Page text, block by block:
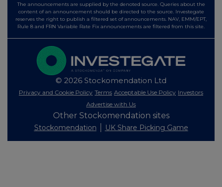
The announcements are supplied by the denoted source. Queries about the
content of an announcement should be directed to the source. Investegate
reserves the right to publish a filtered set of announcements. NAV, EMM/EPT,
Rule 8 and FRN Variable Rate Fix announcements are filtered from this site.
© 2026 Stockomendation Ltd
Privacy and Cookie Policy Terms Acceptable Use Policy Investors
Advertise with Us
Other Stockomendation sites
Stockomendation UK Share Picking Game